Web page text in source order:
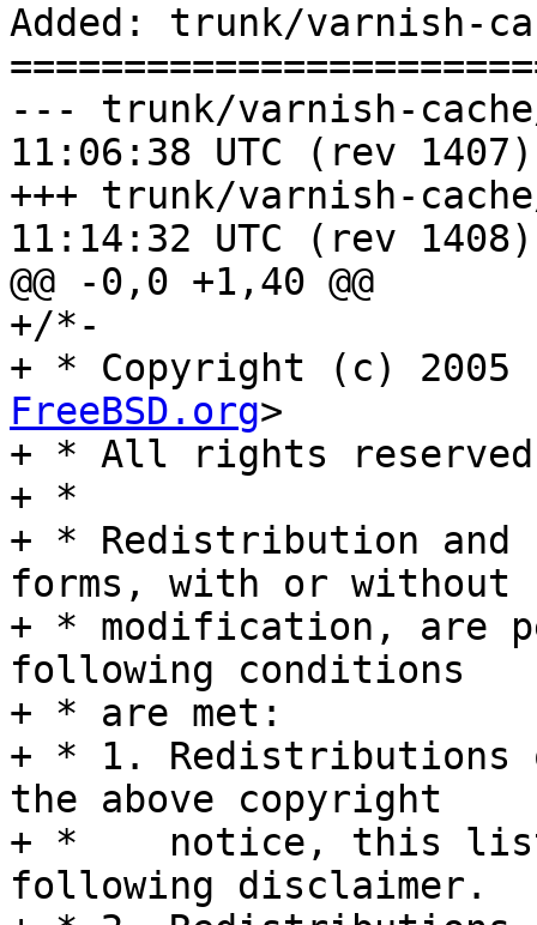
Added: trunk/varnish-
--- trunk/varnish-cache/
11:06:38 UTC (rev 1407)
+++ trunk/varnish-cache/
11:14:32 UTC (rev 1408)
@@ -0,0 +1,40 @@
+/*-
+ * Copyright (c) 2005
FreeBSD.org>
+ * All rights
+ *
+ * Redistribution and
forms, with or without
+ * modification, are
following conditions
+ * are met:
+ * 1. Redistributions
the above copyright
+ *    notice, this list
following disclaimer.